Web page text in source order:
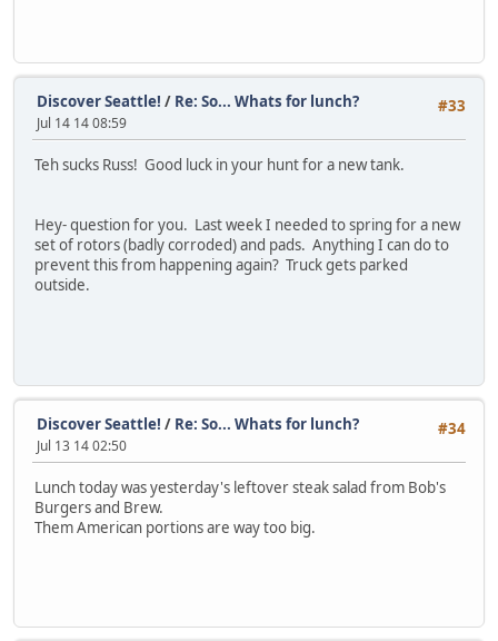
#33
Discover Seattle! / Re: So... Whats for lunch?
Jul 14 14 08:59
Teh sucks Russ! Good luck in your hunt for a new tank.
Hey- question for you. Last week I needed to spring for a new
set of rotors (badly corroded) and pads. Anything I can do to
prevent this from happening again? Truck gets parked
outside.
#34
Discover Seattle! / Re: So... Whats for lunch?
Jul 13 14 02:50
Lunch today was yesterday's leftover steak salad from Bob's
Burgers and Brew.
Them American portions are way too big.